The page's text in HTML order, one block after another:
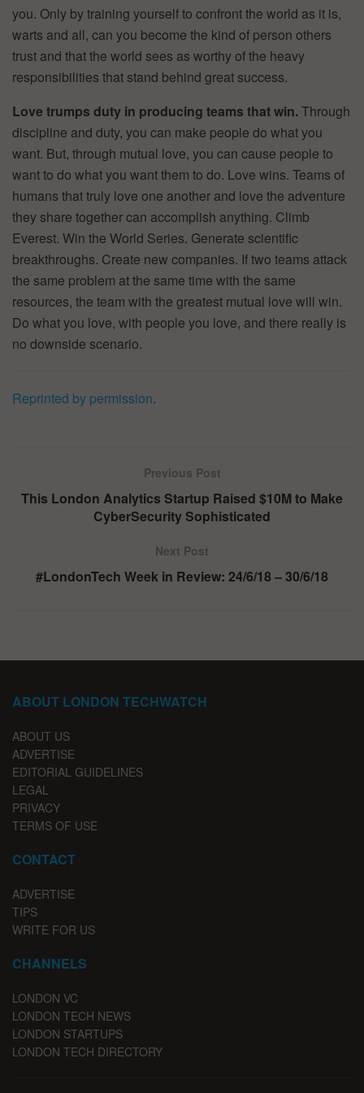
you. Only by training yourself to confront the world as it is,
warts and all, can you become the kind of person others
trust and that the world sees as worthy of the heavy
responsibilities that stand behind great success.
Love trumps duty in producing teams that win.Through
discipline and duty, you can make people do what you
want. But, through mutual love, you can cause people to
want to do what you want them to do. Love wins. Teams of
humans that truly love one another and love the adventure
they share together can accomplish anything. Climb
Everest. Win the World Series. Generate scientific
breakthroughs. Create new companies. If two teams attack
the same problem at the same time with the same
resources, the team with the greatest mutual love will win.
Do what you love, with people you love, and there really is
no downside scenario.
Reprinted by permission.
Previous Post
This London Analytics Startup Raised $10M to Make
CyberSecurity Sophisticated
Next Post
#LondonTech Week in Review: 24/6/18 – 30/6/18
ABOUT LONDON TECHWATCH
ABOUT US
ADVERTISE
EDITORIAL GUIDELINES
LEGAL
PRIVACY
TERMS OF USE
CONTACT
ADVERTISE
TIPS
WRITE FOR US
CHANNELS
LONDON VC
LONDON TECH NEWS
LONDON STARTUPS
LONDON TECH DIRECTORY